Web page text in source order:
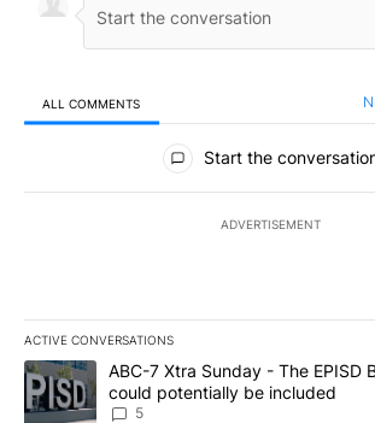
ALL COMMENTS
All Comments
Start the
ADVERTISEMENT
ACTIVE CONVERSATIONS
The following is a list of the most
A trending article titled "ABC-7 Xtra
ABC-7 Xtra Sunday - The EPISD
could potentially be included
5